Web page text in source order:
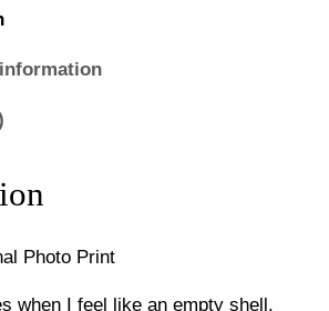
Photo Print
when I feel like an empty shell.